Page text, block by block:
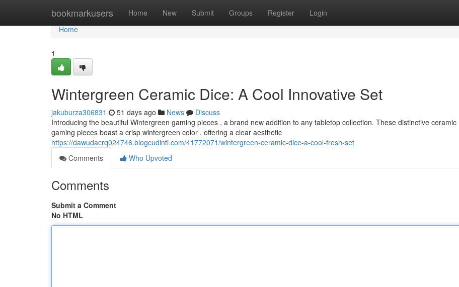
bookmarkusers Home New Submit Groups Register Login
Home
Home
1
Wintergreen Ceramic Dice: A Cool Innovative Set
jakuburza306831 51 days ago News
Discuss
Introducing the beautiful Wintergreen gaming pieces , a brand new addition to any tabletop collection. These distinctive ceramic
gaming pieces boast a crisp wintergreen color , offering a clear aesthetic
https://dawudacrq024746.blogcudinti.com/41772071/wintergreen-ceramic-dice-a-cool-fresh-set
Comments
Who Upvoted
Comments
Submit a Comment
No HTML